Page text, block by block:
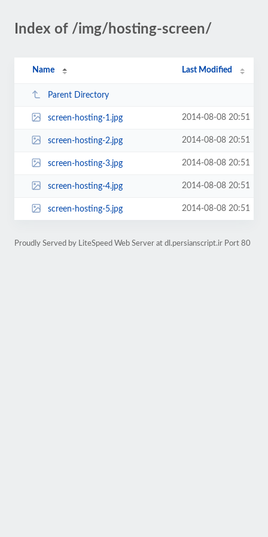
Index of /img/hosting-screen/
Name Last Modified
Parent Directory
screen-hosting-1.jpg 2014-08-08 20:51
screen-hosting-2.jpg 2014-08-08 20:51
screen-hosting-3.jpg 2014-08-08 20:51
screen-hosting-4.jpg 2014-08-08 20:51
screen-hosting-5.jpg 2014-08-08 20:51
Proudly Served by LiteSpeed Web Server at dl.persianscript.ir Port 80